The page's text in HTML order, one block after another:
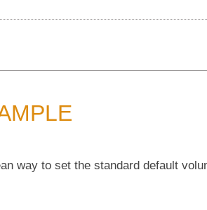
way to set the standard default